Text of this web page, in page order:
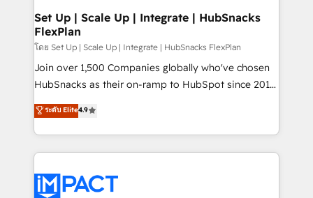
marketing, advertising, campaigns, content and
design We connect people, data and technology to
improve customer experiences. With our bright
people, exciting ideas and can-do mentality, we
ensure revenue growth on a daily basis. So tell us
team of 100+ experts is ready for you! Driving digital
growth | www.brightdigital.com
Set Up | Scale Up | Integrate | HubSnacks
FlexPlan
โดย Set Up | Scale Up | Integrate | HubSnacks FlexPlan
Join over 1,500 Companies globally who've chosen
HubSnacks as their on-ramp to HubSpot since 2014
Simple pay-as-you-go plans that accelerate value...
1️⃣ Set Up | Onboarding New or Check-fixing existing
HubSpot portals 2️⃣ Scale Up | 100% HubSpot Task
Execution... Global 24/7 ... All Experts 3️⃣ Integrate |
Slash months from your API Integration project... ⬅️
ระดับ Elite4.9